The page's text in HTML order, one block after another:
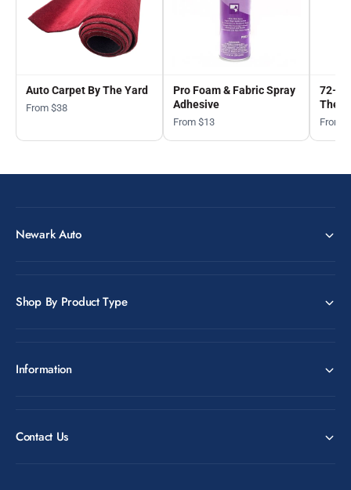
Auto Carpet By The Yard
From $38
Pro Foam & Fabric Spray
Adhesive
From $13
72-
The
From
Newark Auto
Shop By Product Type
Information
Contact Us